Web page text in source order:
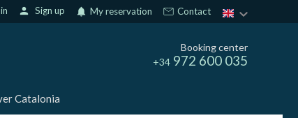
person Sign up notifications My reservation Contact
Booking center
+34 972 600 035
Catalonia